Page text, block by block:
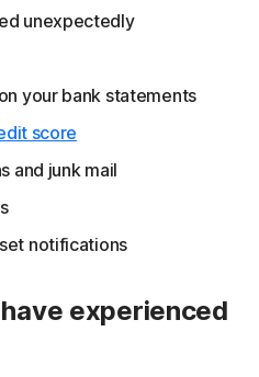
unexpectedly
your bank statements
score
and junk mail
notifications
experienced